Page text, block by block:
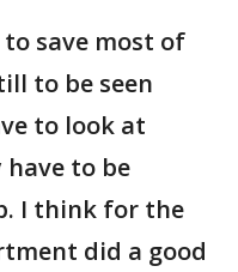
save most of
to be seen
to look at
to be
I think for the
did a good